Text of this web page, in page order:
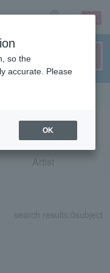
login
Artist
search results: 0subject
so the
accurate. Please
OK